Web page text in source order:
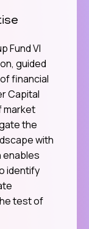
Fund VI
guided
financial
Capital
market
the
with
enables
identify
test of